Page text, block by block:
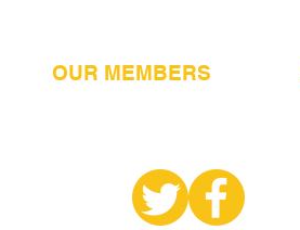
OUR MEMBERS